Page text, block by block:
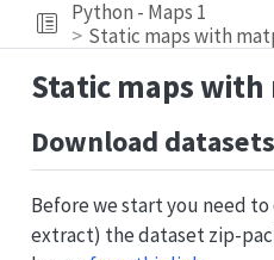
Python - Maps 1
Static maps with
Static maps
Download datasets
Before we start you need
extract) the dataset zip-